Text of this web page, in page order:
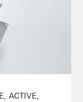
ACTIVE,